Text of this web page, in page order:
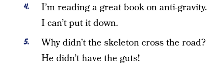
I’m reading a great book on anti-gravity.
I can’t put it down.
Why didn’t the skeleton cross the road?
He didn’t have the guts!